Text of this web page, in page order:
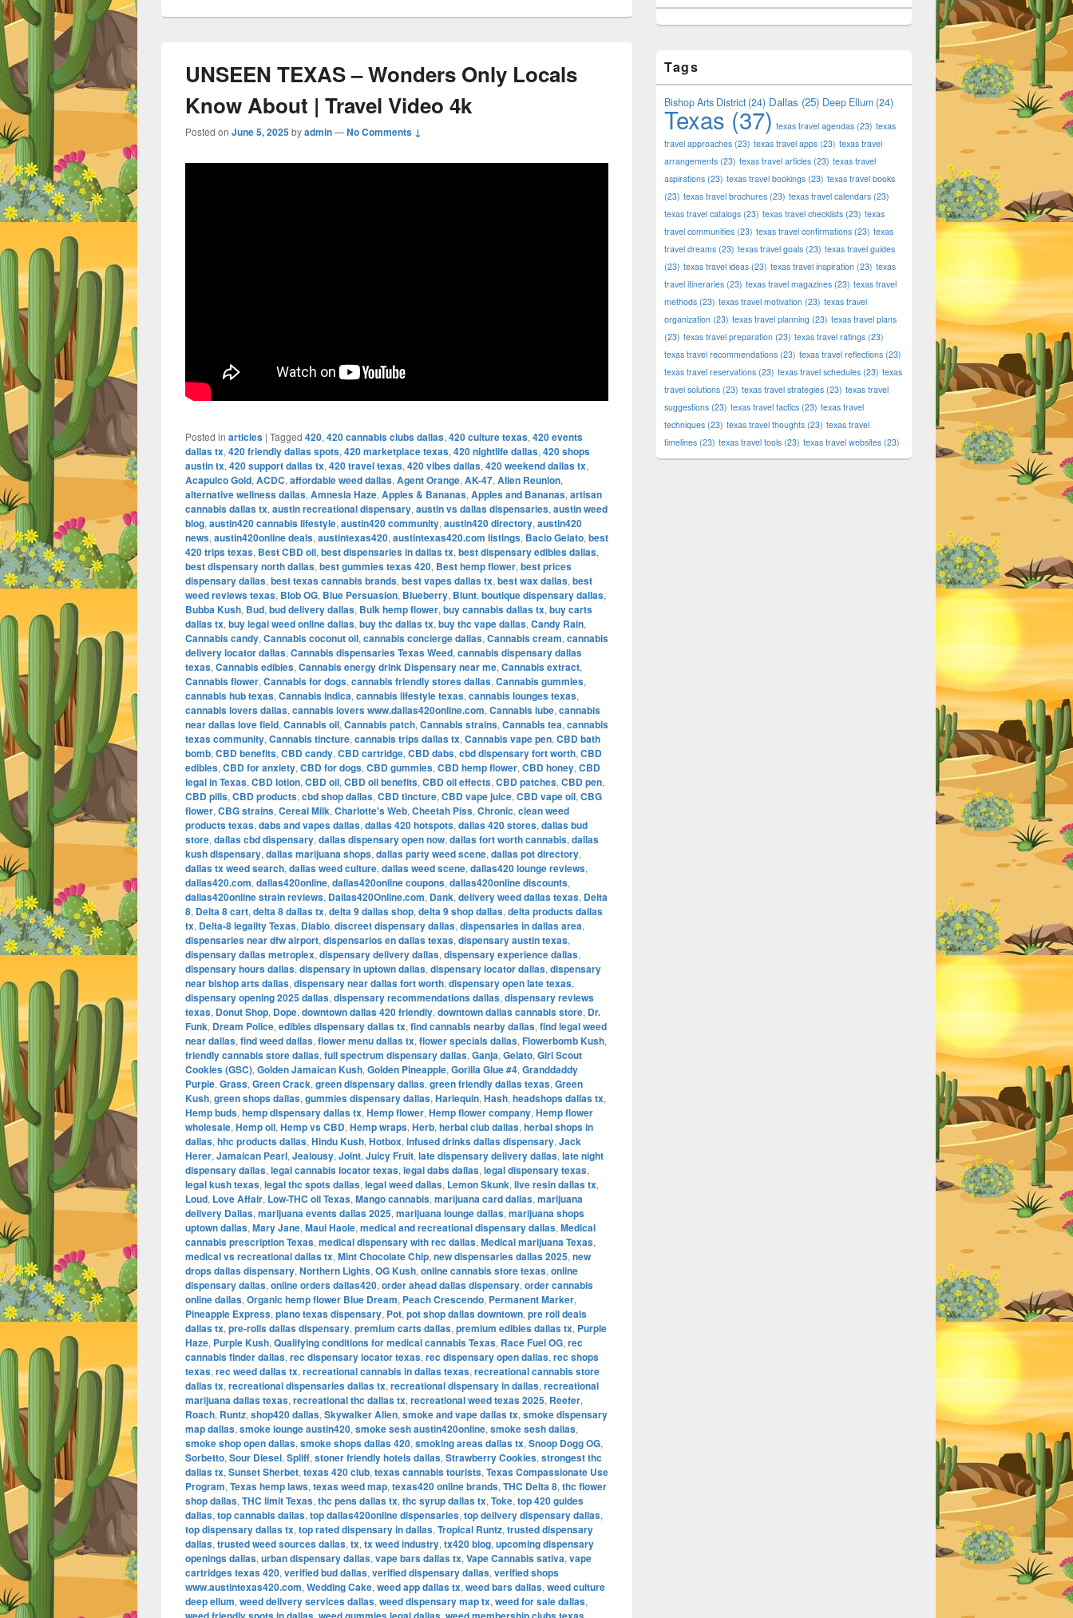
UNSEEN TEXAS – Wonders Only Locals
Know About | Travel Video 4k
Posted on June 5, 2025byadmin—No Comments ↓
Posted in articles | Tagged 420, 420 cannabis clubs dallas, 420 culture texas, 420 events
dallas tx, 420 friendly dallas spots, 420 marketplace texas, 420 nightlife dallas, 420 shops
austin tx, 420 support dallas tx, 420 travel texas, 420 vibes dallas, 420 weekend dallas tx,
Acapulco Gold, ACDC, affordable weed dallas, Agent Orange, AK-47, Alien Reunion,
alternative wellness dallas, Amnesia Haze, Apples & Bananas, Apples and Bananas, artisan
cannabis dallas tx, austin recreational dispensary, austin vs dallas dispensaries, austin weed
blog, austin420 cannabis lifestyle, austin420 community, austin420 directory, austin420
news, austin420online deals, austintexas420, austintexas420.com listings, Bacio Gelato, best
420 trips texas, Best CBD oil, best dispensaries in dallas tx, best dispensary edibles dallas,
best dispensary north dallas, best gummies texas 420, Best hemp flower, best prices
dispensary dallas, best texas cannabis brands, best vapes dallas tx, best wax dallas, best
weed reviews texas, Blob OG, Blue Persuasion, Blueberry, Blunt, boutique dispensary dallas,
Bubba Kush, Bud, bud delivery dallas, Bulk hemp flower, buy cannabis dallas tx, buy carts
dallas tx, buy legal weed online dallas, buy thc dallas tx, buy thc vape dallas, Candy Rain,
Cannabis candy, Cannabis coconut oil, cannabis concierge dallas, Cannabis cream, cannabis
delivery locator dallas, Cannabis dispensaries Texas Weed, cannabis dispensary dallas
texas, Cannabis edibles, Cannabis energy drink Dispensary near me, Cannabis extract,
Cannabis flower, Cannabis for dogs, cannabis friendly stores dallas, Cannabis gummies,
cannabis hub texas, Cannabis indica, cannabis lifestyle texas, cannabis lounges texas,
cannabis lovers dallas, cannabis lovers www.dallas420online.com, Cannabis lube, cannabis
near dallas love field, Cannabis oil, Cannabis patch, Cannabis strains, Cannabis tea, cannabis
texas community, Cannabis tincture, cannabis trips dallas tx, Cannabis vape pen, CBD bath
bomb, CBD benefits, CBD candy, CBD cartridge, CBD dabs, cbd dispensary fort worth, CBD
edibles, CBD for anxiety, CBD for dogs, CBD gummies, CBD hemp flower, CBD honey, CBD
legal in Texas, CBD lotion, CBD oil, CBD oil benefits, CBD oil effects, CBD patches, CBD pen,
CBD pills, CBD products, cbd shop dallas, CBD tincture, CBD vape juice, CBD vape oil, CBG
flower, CBG strains, Cereal Milk, Charlotte's Web, Cheetah Piss, Chronic, clean weed
products texas, dabs and vapes dallas, dallas 420 hotspots, dallas 420 stores, dallas bud
store, dallas cbd dispensary, dallas dispensary open now, dallas fort worth cannabis, dallas
kush dispensary, dallas marijuana shops, dallas party weed scene, dallas pot directory,
dallas tx weed search, dallas weed culture, dallas weed scene, dallas420 lounge reviews,
dallas420.com, dallas420online, dallas420online coupons, dallas420online discounts,
dallas420online strain reviews, Dallas420Online.com, Dank, delivery weed dallas texas, Delta
8, Delta 8 cart, delta 8 dallas tx, delta 9 dallas shop, delta 9 shop dallas, delta products dallas
tx, Delta-8 legality Texas, Diablo, discreet dispensary dallas, dispensaries in dallas area,
dispensaries near dfw airport, dispensarios en dallas texas, dispensary austin texas,
dispensary dallas metroplex, dispensary delivery dallas, dispensary experience dallas,
dispensary hours dallas, dispensary in uptown dallas, dispensary locator dallas, dispensary
near bishop arts dallas, dispensary near dallas fort worth, dispensary open late texas,
dispensary opening 2025 dallas, dispensary recommendations dallas, dispensary reviews
texas, Donut Shop, Dope, downtown dallas 420 friendly, downtown dallas cannabis store, Dr.
Funk, Dream Police, edibles dispensary dallas tx, find cannabis nearby dallas, find legal weed
near dallas, find weed dallas, flower menu dallas tx, flower specials dallas, Flowerbomb Kush,
friendly cannabis store dallas, full spectrum dispensary dallas, Ganja, Gelato, Girl Scout
Cookies (GSC), Golden Jamaican Kush, Golden Pineapple, Gorilla Glue #4, Granddaddy
Purple, Grass, Green Crack, green dispensary dallas, green friendly dallas texas, Green
Kush, green shops dallas, gummies dispensary dallas, Harlequin, Hash, headshops dallas tx,
Hemp buds, hemp dispensary dallas tx, Hemp flower, Hemp flower company, Hemp flower
wholesale, Hemp oil, Hemp vs CBD, Hemp wraps, Herb, herbal club dallas, herbal shops in
dallas, hhc products dallas, Hindu Kush, Hotbox, infused drinks dallas dispensary, Jack
Herer, Jamaican Pearl, Jealousy, Joint, Juicy Fruit, late dispensary delivery dallas, late night
dispensary dallas, legal cannabis locator texas, legal dabs dallas, legal dispensary texas,
legal kush texas, legal thc spots dallas, legal weed dallas, Lemon Skunk, live resin dallas tx,
Loud, Love Affair, Low-THC oil Texas, Mango cannabis, marijuana card dallas, marijuana
delivery Dallas, marijuana events dallas 2025, marijuana lounge dallas, marijuana shops
uptown dallas, Mary Jane, Maui Haole, medical and recreational dispensary dallas, Medical
cannabis prescription Texas, medical dispensary with rec dallas, Medical marijuana Texas,
medical vs recreational dallas tx, Mint Chocolate Chip, new dispensaries dallas 2025, new
drops dallas dispensary, Northern Lights, OG Kush, online cannabis store texas, online
dispensary dallas, online orders dallas420, order ahead dallas dispensary, order cannabis
online dallas, Organic hemp flower Blue Dream, Peach Crescendo, Permanent Marker,
Pineapple Express, plano texas dispensary, Pot, pot shop dallas downtown, pre roll deals
dallas tx, pre-rolls dallas dispensary, premium carts dallas, premium edibles dallas tx, Purple
Haze, Purple Kush, Qualifying conditions for medical cannabis Texas, Race Fuel OG, rec
cannabis finder dallas, rec dispensary locator texas, rec dispensary open dallas, rec shops
texas, rec weed dallas tx, recreational cannabis in dallas texas, recreational cannabis store
dallas tx, recreational dispensaries dallas tx, recreational dispensary in dallas, recreational
marijuana dallas texas, recreational thc dallas tx, recreational weed texas 2025, Reefer,
Roach, Runtz, shop420 dallas, Skywalker Alien, smoke and vape dallas tx, smoke dispensary
map dallas, smoke lounge austin420, smoke sesh austin420online, smoke sesh dallas,
smoke shop open dallas, smoke shops dallas 420, smoking areas dallas tx, Snoop Dogg OG,
Sorbetto, Sour Diesel, Spliff, stoner friendly hotels dallas, Strawberry Cookies, strongest thc
dallas tx, Sunset Sherbet, texas 420 club, texas cannabis tourists, Texas Compassionate Use
Program, Texas hemp laws, texas weed map, texas420 online brands, THC Delta 8, thc flower
shop dallas, THC limit Texas, thc pens dallas tx, thc syrup dallas tx, Toke, top 420 guides
dallas, top cannabis dallas, top dallas420online dispensaries, top delivery dispensary dallas,
top dispensary dallas tx, top rated dispensary in dallas, Tropical Runtz, trusted dispensary
dallas, trusted weed sources dallas, tx, tx weed industry, tx420 blog, upcoming dispensary
openings dallas, urban dispensary dallas, vape bars dallas tx, Vape Cannabis sativa, vape
cartridges texas 420, verified bud dallas, verified dispensary dallas, verified shops
www.austintexas420.com, Wedding Cake, weed app dallas tx, weed bars dallas, weed culture
deep ellum, weed delivery services dallas, weed dispensary map tx, weed for sale dallas,
Tags
Bishop Arts District(24) Dallas (25) Deep Ellum (24)
Texas (37) texas travel agendas (23) texas
travel approaches (23) texas travel apps (23) texas travel
arrangements (23) texas travel articles (23) texas travel
aspirations (23) texas travel bookings (23) texas travel books
(23) texas travel brochures (23) texas travel calendars (23)
texas travel catalogs (23) texas travel checklists (23) texas
travel communities (23) texas travel confirmations (23) texas
travel dreams (23) texas travel goals (23) texas travel guides
(23) texas travel ideas (23) texas travel inspiration (23) texas
travel itineraries (23) texas travel magazines (23) texas travel
methods (23) texas travel motivation (23) texas travel
organization (23) texas travel planning (23) texas travel plans
(23) texas travel preparation (23) texas travel ratings (23)
texas travel recommendations (23) texas travel reflections (23)
texas travel reservations (23) texas travel schedules (23) texas
travel solutions (23) texas travel strategies (23) texas travel
suggestions (23) texas travel tactics (23) texas travel
techniques (23) texas travel thoughts (23) texas travel
timelines (23) texas travel tools (23) texas travel websites (23)